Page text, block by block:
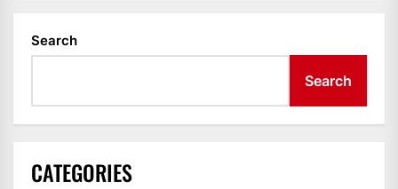
Search
Search
CATEGORIES